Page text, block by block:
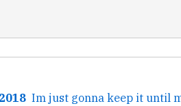
2018